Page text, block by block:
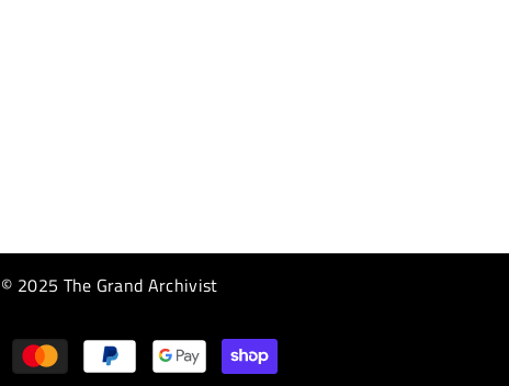
© 2025 The Grand Archivist
Payment
methods